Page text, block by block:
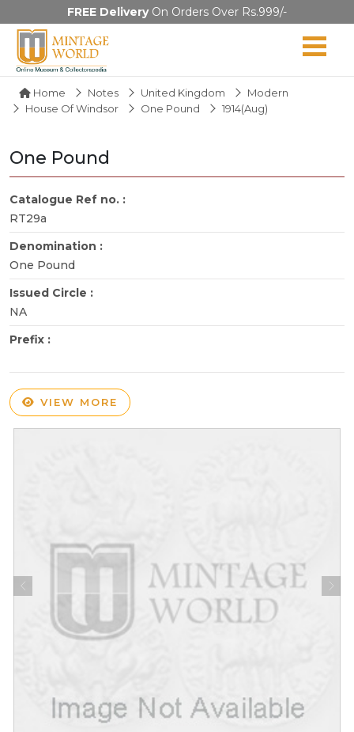
FREE DeliveryOn Orders Over Rs.999/-
Home Notes United Kingdom
Modern
House Of Windsor
One Pound 1914(Aug)
One Pound
Catalogue Ref no. :
RT29a
Denomination :
One Pound
Issued Circle :
NA
Prefix :
VIEW MORE